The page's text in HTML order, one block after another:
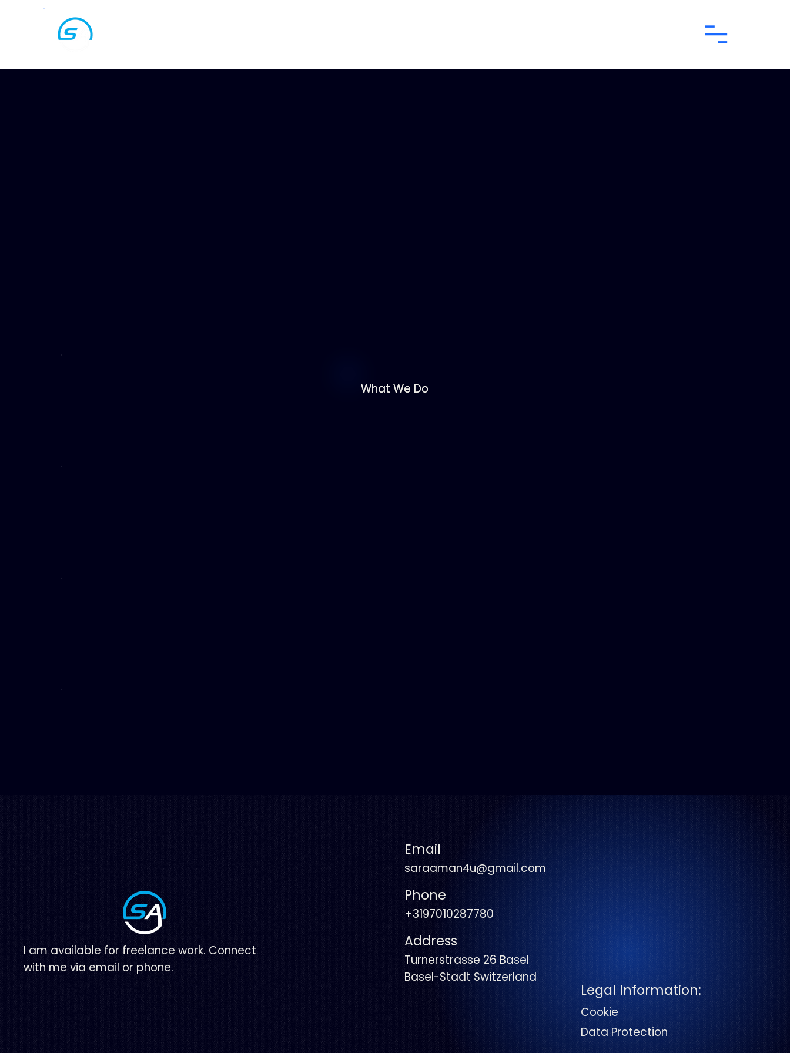
What We Do
What We Do
I am available for freelance work. Connect
with me via email or phone.
Email
saraaman4u@gmail.com
Phone
+3197010287780
Address
Turnerstrasse 26 Basel
Basel-Stadt Switzerland
Legal Information:
Cookie
Data Protection